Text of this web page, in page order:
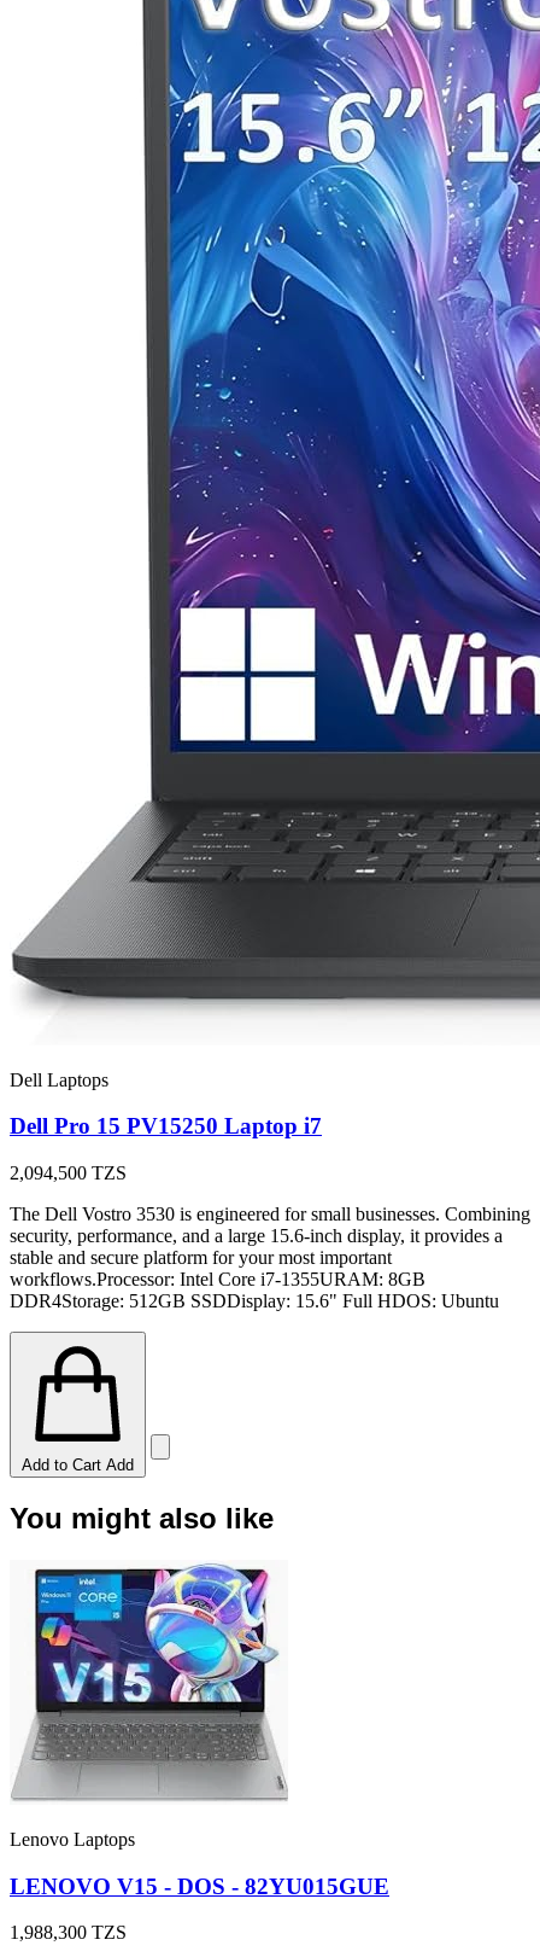
Dell Laptops
Dell Pro 15 PV15250 Laptop i7
2,094,500 TZS
The Dell Vostro 3530 is engineered for small businesses. Combining
security, performance, and a large 15.6-inch display, it provides a
stable and secure platform for your most important
workflows.Processor: Intel Core i7-1355URAM: 8GB
DDR4Storage: 512GB SSDDisplay: 15.6" Full HDOS: Ubuntu
Add to Cart Add
You might also like
Lenovo Laptops
LENOVO V15 - DOS - 82YU015GUE
1,988,300 TZS